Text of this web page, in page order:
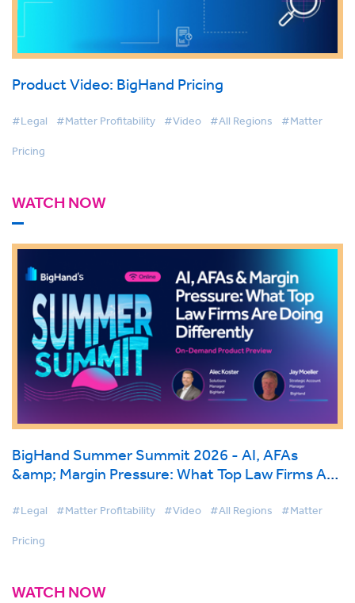
Product Video: BigHand Pricing
#Legal #Matter Profitability #Video #All Regions #Matter
Pricing
WATCH NOW
BigHand Summer Summit 2026 - AI, AFAs
&amp; Margin Pressure: What Top Law Firms Are
#Legal #Matter Profitability #Video #All Regions #Matter
Pricing
WATCH NOW